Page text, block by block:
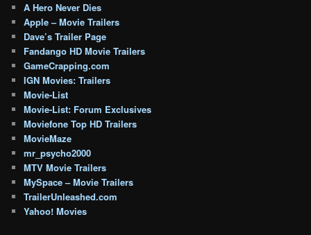
A Hero Never Dies
Apple – Movie Trailers
Dave’s Trailer Page
Fandango HD Movie Trailers
GameCrapping.com
IGN Movies: Trailers
Movie-List
Movie-List: Forum Exclusives
Moviefone Top HD Trailers
MovieMaze
mr_psycho2000
MTV Movie Trailers
MySpace – Movie Trailers
TrailerUnleashed.com
Yahoo! Movies